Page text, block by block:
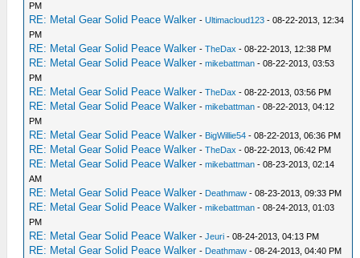
PM
RE: Metal Gear Solid Peace Walker -Ultimacloud123 - 08-22-2013, 12:34
PM
RE: Metal Gear Solid Peace Walker -TheDax - 08-22-2013, 12:38 PM
RE: Metal Gear Solid Peace Walker -mikebattman - 08-22-2013, 03:53
PM
RE: Metal Gear Solid Peace Walker -TheDax - 08-22-2013, 03:56 PM
RE: Metal Gear Solid Peace Walker -mikebattman - 08-22-2013, 04:12
PM
RE: Metal Gear Solid Peace Walker - BigWillie54 - 08-22-2013, 06:36 PM
RE: Metal Gear Solid Peace Walker -TheDax - 08-22-2013, 06:42 PM
RE: Metal Gear Solid Peace Walker -mikebattman - 08-23-2013, 02:14
AM
RE: Metal Gear Solid Peace Walker - Deathmaw - 08-23-2013, 09:33 PM
RE: Metal Gear Solid Peace Walker -mikebattman - 08-24-2013, 01:03
PM
RE: Metal Gear Solid Peace Walker -Jeuri - 08-24-2013, 04:13 PM
RE: Metal Gear Solid Peace Walker - Deathmaw - 08-24-2013, 04:40 PM